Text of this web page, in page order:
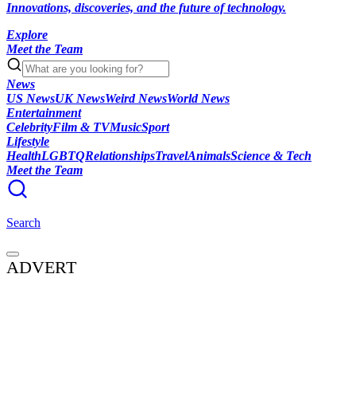
Innovations, discoveries, and the future of technology.
Explore
Meet the Team
News
US NewsUK NewsWeird NewsWorld News
Entertainment
CelebrityFilm & TVMusicSport
Lifestyle
HealthLGBTQRelationshipsTravelAnimalsScience & Tech
Meet the Team
Search
ADVERT